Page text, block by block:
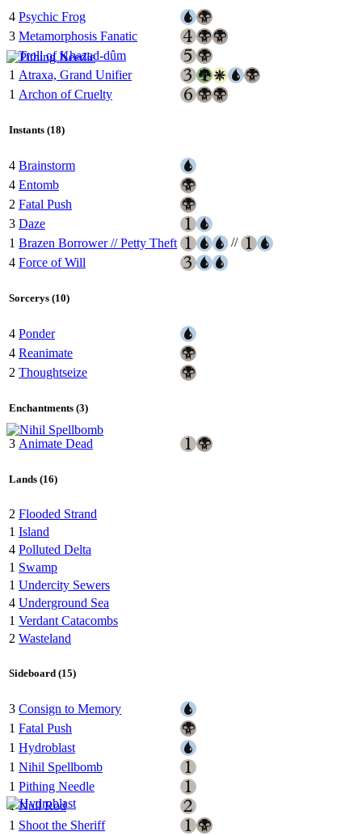
4 Psychic Frog
3 Metamorphosis Fanatic
4 Troll of Khazad-dûm
1 Atraxa, Grand Unifier
1 Archon of Cruelty
Instants (18)
4 Brainstorm
4 Entomb
2 Fatal Push
3 Daze
1 Brazen Borrower // Petty Theft
//
4 Force of Will
Sorcerys (10)
4 Ponder
4 Reanimate
2 Thoughtseize
Enchantments (3)
3 Animate Dead
Lands (16)
2 Flooded Strand
1 Island
4 Polluted Delta
1 Swamp
1 Undercity Sewers
4 Underground Sea
1 Verdant Catacombs
2 Wasteland
Sideboard (15)
3 Consign to Memory
1 Fatal Push
1 Hydroblast
1 Nihil Spellbomb
1 Pithing Needle
1 Null Rod
1 Shoot the Sheriff